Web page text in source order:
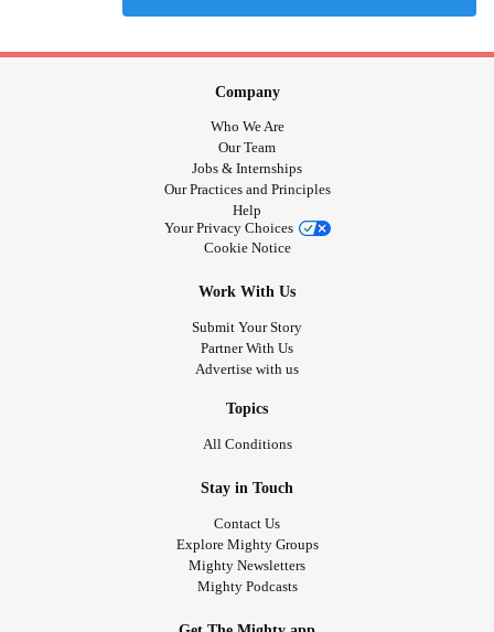
Company
Who We Are
Our Team
Jobs & Internships
Our Practices and Principles
Help
Your Privacy Choices
Cookie Notice
Work With Us
Submit Your Story
Partner With Us
Advertise with us
Topics
All Conditions
Stay in Touch
Contact Us
Explore Mighty Groups
Mighty Newsletters
Mighty Podcasts